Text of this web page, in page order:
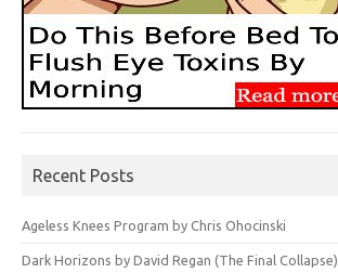
Recent Posts
Ageless Knees Program by Chris Ohocinski
Dark Horizons by David Regan (The Final Collapse)